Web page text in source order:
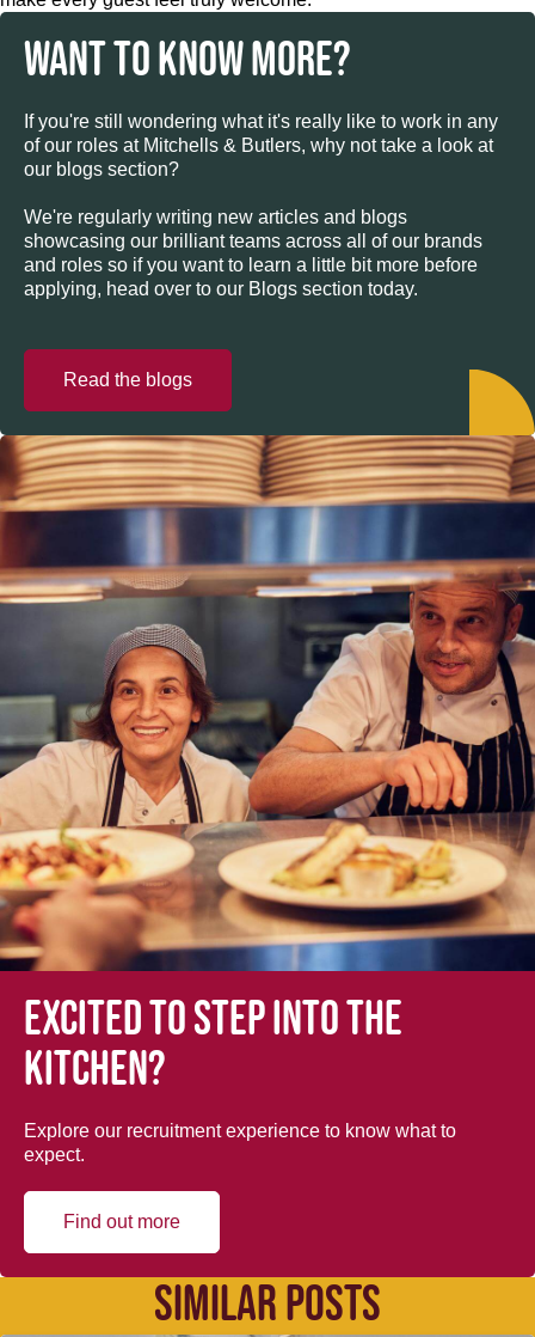
WANT TO KNOW MORE?
If you're still wondering what it's really like to work in any
of our roles at Mitchells & Butlers, why not take a look at
our blogs section?
We're regularly writing new articles and blogs
showcasing our brilliant teams across all of our brands
and roles so if you want to learn a little bit more before
applying, head over to our Blogs section today.
Read the blogs
Excited to step into the
kitchen?
Explore our recruitment experience to know what to
expect.
Find out more
SIMILAR POSTS